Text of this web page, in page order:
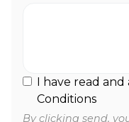
I have read
Conditions
By clicking send,